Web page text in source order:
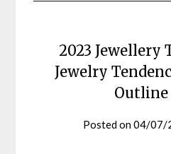
2023 Jewellery
Jewelry
Outline
Posted on04/07/